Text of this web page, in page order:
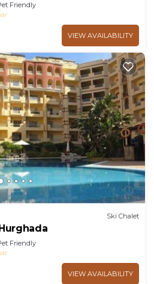
Friendly
VIEW AVAILABILITY
Ski Chalet
Friendly
VIEW AVAILABILITY